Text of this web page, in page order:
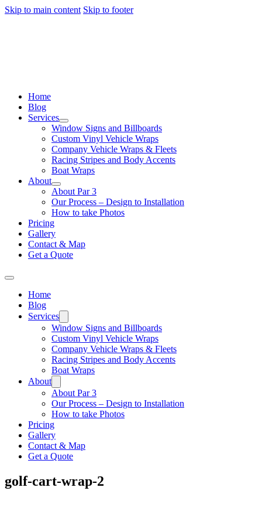
Skip to main content Skip to footer
Home
Blog
Services
Window Signs and Billboards
Custom Vinyl Vehicle Wraps
Company Vehicle Wraps & Fleets
Racing Stripes and Body Accents
Boat Wraps
About
About Par 3
Our Process – Design to Installation
How to take Photos
Pricing
Gallery
Contact & Map
Get a Quote
Home
Blog
Services
Window Signs and Billboards
Custom Vinyl Vehicle Wraps
Company Vehicle Wraps & Fleets
Racing Stripes and Body Accents
Boat Wraps
About
About Par 3
Our Process – Design to Installation
How to take Photos
Pricing
Gallery
Contact & Map
Get a Quote
golf-cart-wrap-2